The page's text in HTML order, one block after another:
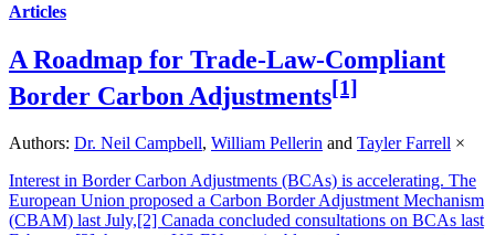
Articles
A Roadmap for Trade-Law-Compliant
Border Carbon Adjustments[1]
Authors: Dr. Neil Campbell, William Pellerin and Tayler Farrell ×
Interest in Border Carbon Adjustments (BCAs) is accelerating. The
European Union proposed a Carbon Border Adjustment Mechanism
(CBAM) last July,[2] Canada concluded consultations on BCAs last